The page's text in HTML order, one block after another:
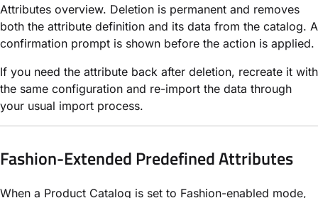
Attributes overview. Deletion is permanent and removes
both the attribute definition and its data from the catalog. A
confirmation prompt is shown before the action is applied.
If you need the attribute back after deletion, recreate it with
the same configuration and re-import the data through
your usual import process.
Fashion-Extended Predefined Attributes
When a Product Catalog is set to Fashion-enabled mode,